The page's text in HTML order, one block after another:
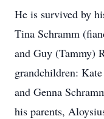
He is survived by
Tina Schramm
and Guy (Tammy)
grandchildren:
and Genna
his parents,